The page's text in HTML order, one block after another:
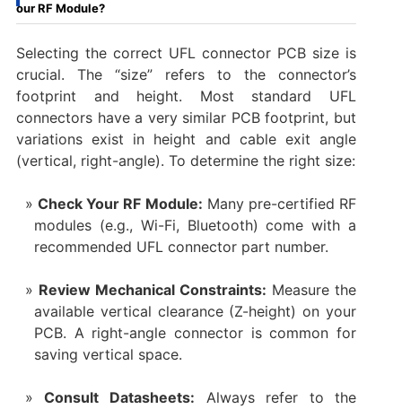
our RF Module?
Selecting the correct UFL connector PCB size​ is
crucial. The “size” refers to the connector’s
footprint and height. Most standard UFL
connectors have a very similar PCB footprint, but
variations exist in height and cable exit angle
(vertical, right-angle). To determine the right size:
Check Your RF Module: ​ Many pre-certified RF
modules (e.g., Wi-Fi, Bluetooth) come with a
recommended UFL connector part number.
Review Mechanical Constraints: ​ Measure the
available vertical clearance (Z-height) on your
PCB. A right-angle connector is common for
saving vertical space.
Consult Datasheets: ​ Always refer to the